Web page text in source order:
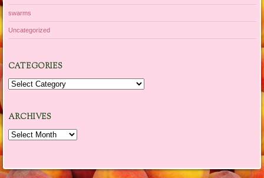
swarms
Uncategorized
CATEGORIES
Categories
ARCHIVES
Archives